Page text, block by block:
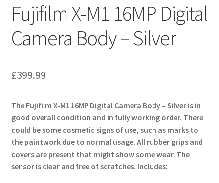
Fujifilm X-M1 16MP Digital
Camera Body – Silver
£399.99
The Fujifilm X-M1 16MP Digital Camera Body – Silver is in
good overall condition and in fully working order. There
could be some cosmetic signs of use, such as marks to
the paintwork due to normal usage. All rubber grips and
covers are present that might show some wear. The
sensor is clear and free of scratches. Includes: